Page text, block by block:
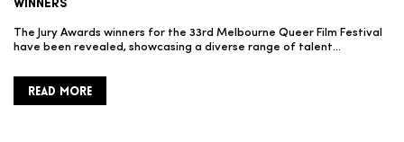
WINNERS
The Jury Awards winners for the 33rd Melbourne Queer Film Festival
have been revealed, showcasing a diverse range of talent…
READ MORE